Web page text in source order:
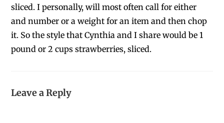
sliced. I personally, will most often call for either
and number or a weight for an item and then chop
it. So the style that Cynthia and I share would be 1
pound or 2 cups strawberries, sliced.
Leave a Reply